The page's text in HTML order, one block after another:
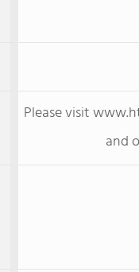
Please visit
and